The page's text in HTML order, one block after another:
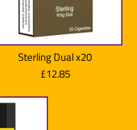
Sterling Dual x20
£12.85